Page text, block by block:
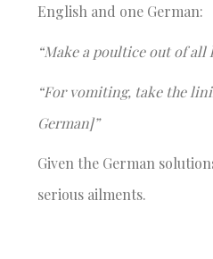
English and one German:
“Make a poultice out of
“For vomiting, take the
German]”
Given the German
serious ailments.